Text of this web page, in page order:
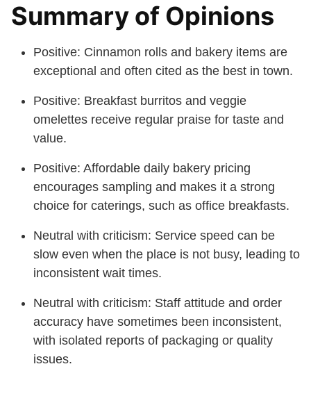
Summary of Opinions
Positive: Cinnamon rolls and bakery items are
exceptional and often cited as the best in town.
Positive: Breakfast burritos and veggie
omelettes receive regular praise for taste and
value.
Positive: Affordable daily bakery pricing
encourages sampling and makes it a strong
choice for caterings, such as office breakfasts.
Neutral with criticism: Service speed can be
slow even when the place is not busy, leading to
inconsistent wait times.
Neutral with criticism: Staff attitude and order
accuracy have sometimes been inconsistent,
with isolated reports of packaging or quality
issues.